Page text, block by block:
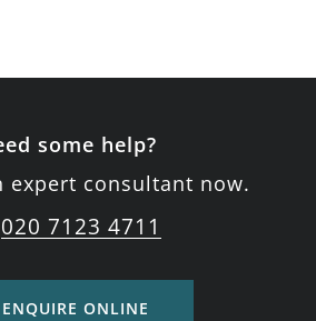
some help?
expert consultant now.
020 7123 4711
ENQUIRE ONLINE